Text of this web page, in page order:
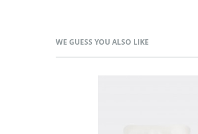
WE GUESS YOU ALSO LIKE